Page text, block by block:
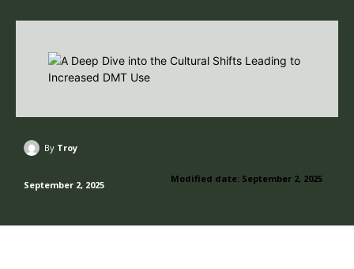
By Troy
Modified date: September 2, 2025
September 2, 2025